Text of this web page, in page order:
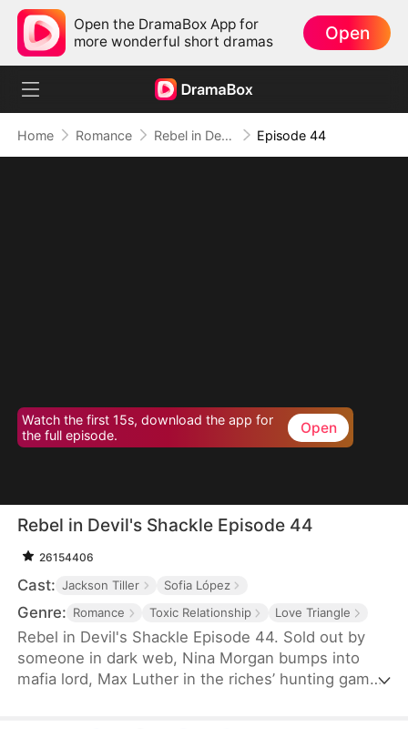
Open the DramaBox App for
more wonderful short dramas
Open
Home Romance Rebel in Devil's Shackle Episode 44
Watch the first 15s, download the app for
the full episode.
Open
Rebel in Devil's Shackle Episode 44
26154406
Cast: Jackson Tiller Sofia López
Genre: Romance Toxic Relationship Love Triangle
Rebel in Devil's Shackle Episode 44. Sold out by
someone in dark web, Nina Morgan bumps into
mafia lord, Max Luther in the riches’ hunting game.